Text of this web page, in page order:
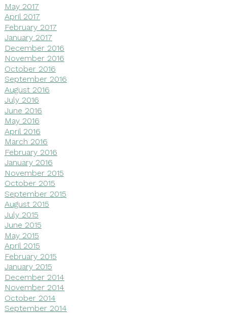
May 2017
April 2017
February 2017
January 2017
December 2016
November 2016
October 2016
September 2016
August 2016
July 2016
June 2016
May 2016
April 2016
March 2016
February 2016
January 2016
November 2015
October 2015
September 2015
August 2015
July 2015
June 2015
May 2015
April 2015
February 2015
January 2015
December 2014
November 2014
October 2014
September 2014